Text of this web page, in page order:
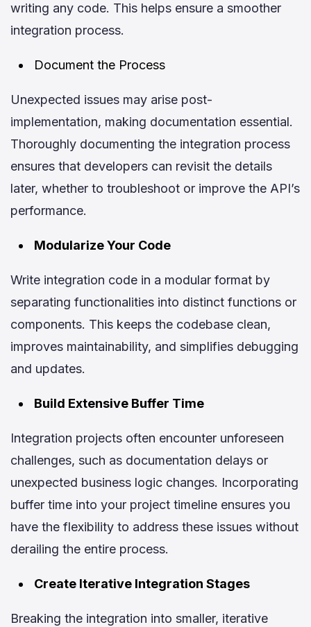
writing any code. This helps ensure a smoother
integration process.
Document the Process
Unexpected issues may arise post-
implementation, making documentation essential.
Thoroughly documenting the integration process
ensures that developers can revisit the details
later, whether to troubleshoot or improve the API’s
performance.
Modularize Your Code
Write integration code in a modular format by
separating functionalities into distinct functions or
components. This keeps the codebase clean,
improves maintainability, and simplifies debugging
and updates.
Build Extensive Buffer Time
Integration projects often encounter unforeseen
challenges, such as documentation delays or
unexpected business logic changes. Incorporating
buffer time into your project timeline ensures you
have the flexibility to address these issues without
derailing the entire process.
Create Iterative Integration Stages
Breaking the integration into smaller, iterative